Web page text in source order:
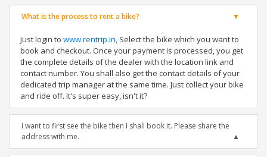
What is the process to rent a bike?
Just login to www.rentrip.in, Select the bike which you want to
book and checkout. Once your payment is processed, you get
the complete details of the dealer with the location link and
contact number. You shall also get the contact details of your
dedicated trip manager at the same time. Just collect your bike
and ride off. It's super easy, isn't it?
I want to first see the bike then I shall book it. Please share the
address with me.